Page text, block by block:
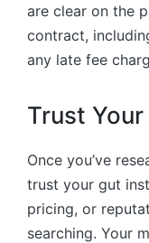
are clear on the
contract,
any late fee
Trust
Once you’ve
trust your gut
pricing, or
searching. Your